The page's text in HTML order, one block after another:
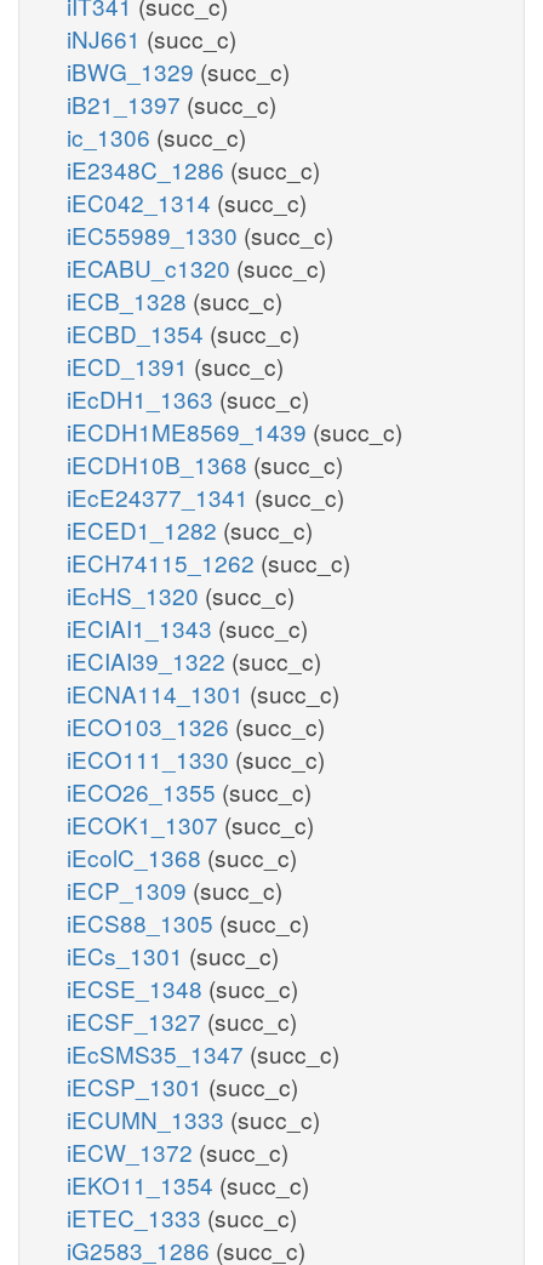
iNJ661 (succ_c)
iBWG_1329 (succ_c)
iB21_1397 (succ_c)
ic_1306 (succ_c)
iE2348C_1286 (succ_c)
iEC042_1314 (succ_c)
iEC55989_1330 (succ_c)
iECABU_c1320 (succ_c)
iECB_1328 (succ_c)
iECBD_1354 (succ_c)
iECD_1391 (succ_c)
iEcDH1_1363 (succ_c)
iECDH1ME8569_1439 (succ_c)
iECDH10B_1368 (succ_c)
iEcE24377_1341 (succ_c)
iECED1_1282 (succ_c)
iECH74115_1262 (succ_c)
iEcHS_1320 (succ_c)
iECIAI1_1343 (succ_c)
iECIAI39_1322 (succ_c)
iECNA114_1301 (succ_c)
iECO103_1326 (succ_c)
iECO111_1330 (succ_c)
iECO26_1355 (succ_c)
iECOK1_1307 (succ_c)
iEcolC_1368 (succ_c)
iECP_1309 (succ_c)
iECS88_1305 (succ_c)
iECs_1301 (succ_c)
iECSE_1348 (succ_c)
iECSF_1327 (succ_c)
iEcSMS35_1347 (succ_c)
iECSP_1301 (succ_c)
iECUMN_1333 (succ_c)
iECW_1372 (succ_c)
iEKO11_1354 (succ_c)
iETEC_1333 (succ_c)
iG2583_1286 (succ_c)